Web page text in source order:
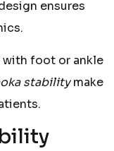
ensures
foot or ankle
stabilitymake